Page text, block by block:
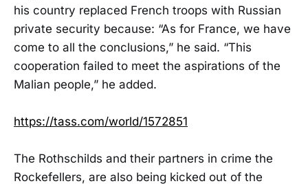
his country replaced French troops with Russian
private security because: “As for France, we have
come to all the conclusions,” he said. “This
cooperation failed to meet the aspirations of the
Malian people,” he added.
https://tass.com/world/1572851
The Rothschilds and their partners in crime the
Rockefellers, are also being kicked out of the